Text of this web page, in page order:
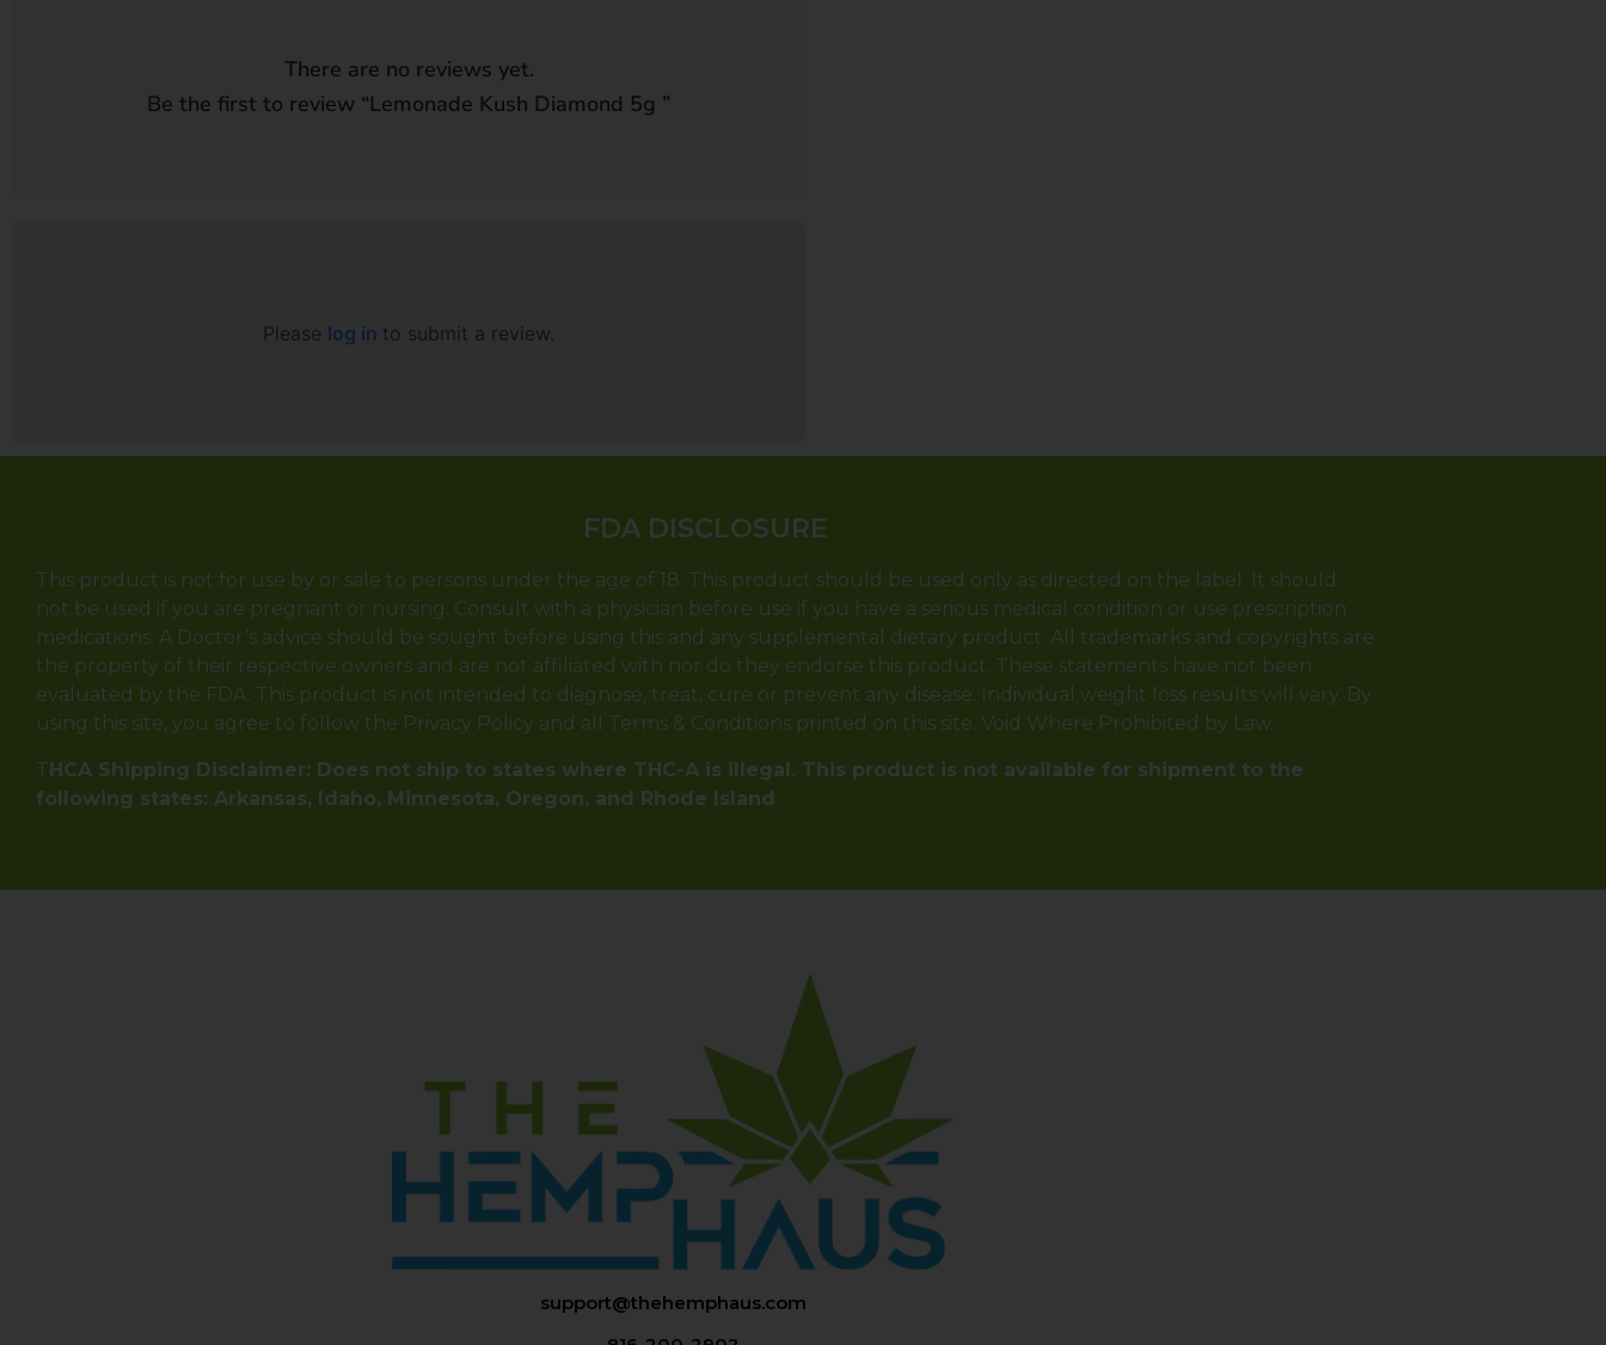
There are no reviews yet.
Be the first to review “Lemonade Kush Diamond 5g ”
Please log in to submit a review.
FDA DISCLOSURE
This product is not for use by or sale to persons under the age of 18. This product should be used only as directed on the label. It should
not be used if you are pregnant or nursing. Consult with a physician before use if you have a serious medical condition or use prescription
medications. A Doctor’s advice should be sought before using this and any supplemental dietary product. All trademarks and copyrights are
the property of their respective owners and are not affiliated with nor do they endorse this product. These statements have not been
evaluated by the FDA. This product is not intended to diagnose, treat, cure or prevent any disease. Individual weight loss results will vary. By
using this site, you agree to follow the Privacy Policy and all Terms & Conditions printed on this site. Void Where Prohibited by Law.
THCA Shipping Disclaimer: Does not ship to states where THC-A is illegal. This product is not available for shipment to the
following states: Arkansas, Idaho, Minnesota, Oregon, and Rhode Island
support@thehemphaus.com